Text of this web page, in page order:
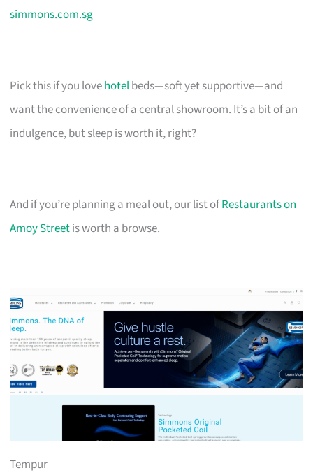
simmons.com.sg
Pick this if you lovehotelbeds—soft yet supportive—and
want the convenience of a central showroom. It’s a bit of an
indulgence, but sleep is worth it, right?
And if you’re planning a meal out, our list ofRestaurants on
Amoy Streetis worth a browse.
Tempur